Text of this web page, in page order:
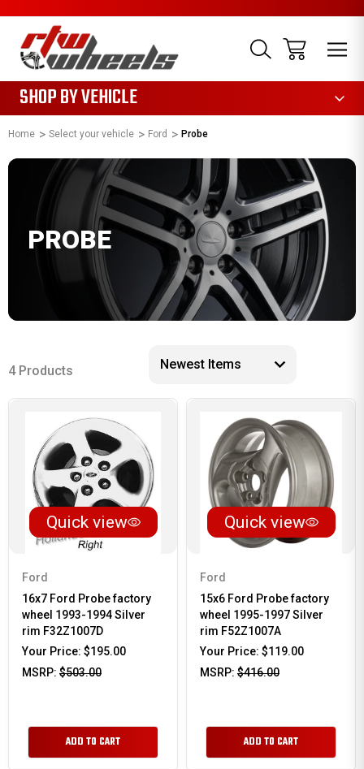
SHOP BY VEHICLE
Home Select your vehicle Ford Probe
PROBE
4 Products
Quick view
Ford
16x7 Ford Probe factory
wheel 1993-1994 Silver
rim F32Z1007D
Your Price: $195.00
MSRP: $503.00
ADD TO CART
Quick view
Ford
15x6 Ford Probe factory
wheel 1995-1997 Silver
rim F52Z1007A
Your Price: $119.00
MSRP: $416.00
ADD TO CART